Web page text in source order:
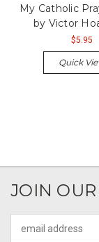
My Catholic
by Victor
$5.95
Quick
JOIN
Address